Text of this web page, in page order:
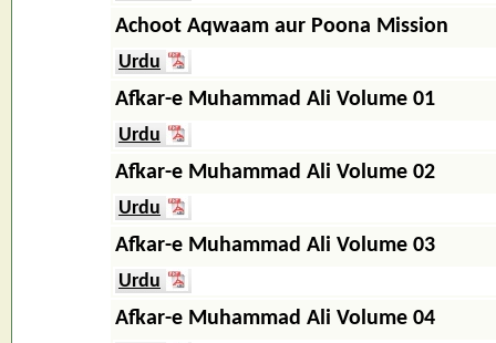
Achoot Aqwaam aur Poona Mission
Urdu
Afkar-e Muhammad Ali Volume 01
Urdu
Afkar-e Muhammad Ali Volume 02
Urdu
Afkar-e Muhammad Ali Volume 03
Urdu
Afkar-e Muhammad Ali Volume 04